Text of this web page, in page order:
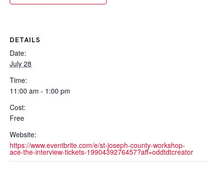
DETAILS
Date:
July 28
Time:
11:00 am - 1:00 pm
Cost:
Free
Website:
https://www.eventbrite.com/e/st-joseph-county-workshop-
ace-the-interview-tickets-1990439276457?aff=oddtdtcreator